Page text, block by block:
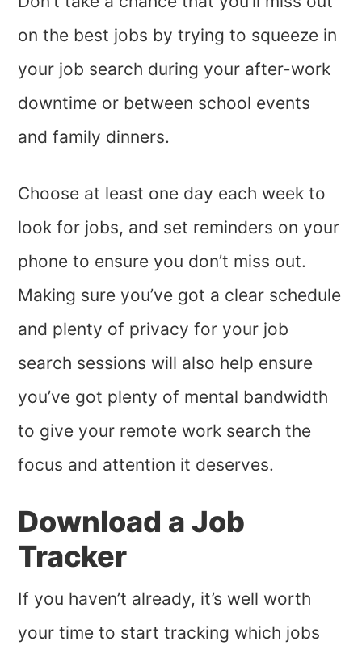
on the best jobs by trying to squeeze in
your job search during your after-work
downtime or between school events
and family dinners.
Choose at least one day each week to
look for jobs, and set reminders on your
phone to ensure you don’t miss out.
Making sure you’ve got a clear schedule
and plenty of privacy for your job
search sessions will also help ensure
you’ve got plenty of mental bandwidth
to give your remote work search the
focus and attention it deserves.
Download a Job
Tracker
If you haven’t already, it’s well worth
your time to start tracking which jobs